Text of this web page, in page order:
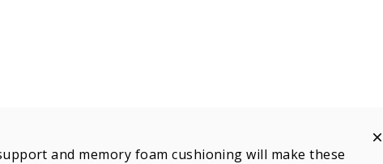
and memory foam cushioning will make these